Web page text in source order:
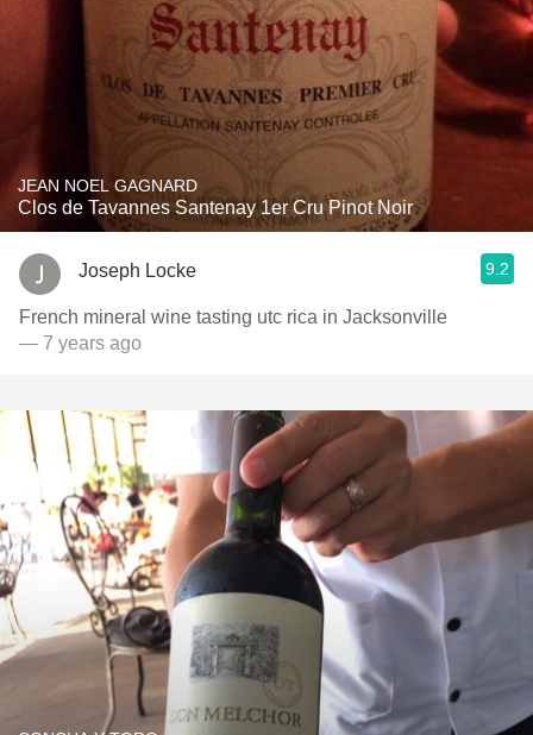
JEAN NOEL GAGNARD
Clos de Tavannes Santenay 1er Cru Pinot Noir
Joseph Locke 9.2
French mineral wine tasting utc rica in Jacksonville
— 7 years ago